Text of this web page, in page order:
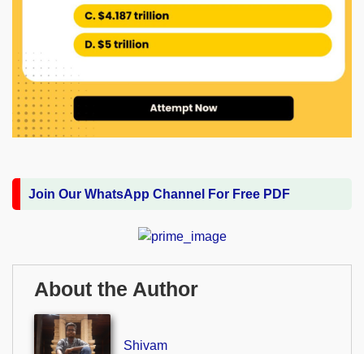
Join Our WhatsApp Channel For Free PDF
About the Author
Shivam